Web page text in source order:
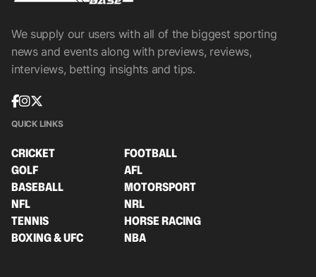
We supply our users with all of the biggest sporting
news and events along with previews, reviews,
interviews, betting insights and tips.
QUICK LINKS
CRICKET
FOOTBALL
GOLF
AFL
BASEBALL
MOTORSPORT
NFL
NRL
TENNIS
HORSE RACING
BOXING & UFC
NBA